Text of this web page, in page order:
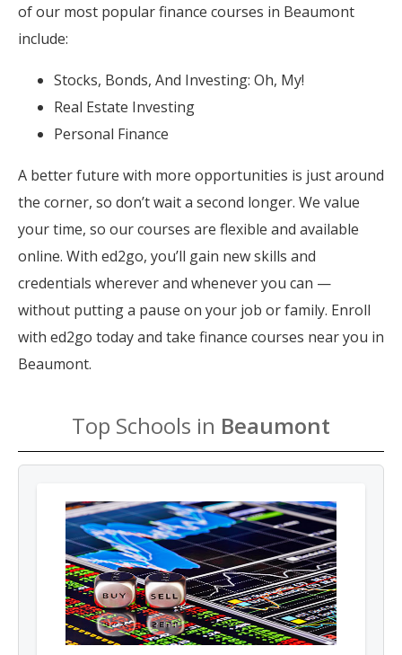
of our most popular finance courses in Beaumont
include:
Stocks, Bonds, And Investing: Oh, My!
Real Estate Investing
Personal Finance
A better future with more opportunities is just around
the corner, so don’t wait a second longer. We value
your time, so our courses are flexible and available
online. With ed2go, you’ll gain new skills and
credentials wherever and whenever you can —
without putting a pause on your job or family. Enroll
with ed2go today and take finance courses near you in
Beaumont.
Top Schools in Beaumont